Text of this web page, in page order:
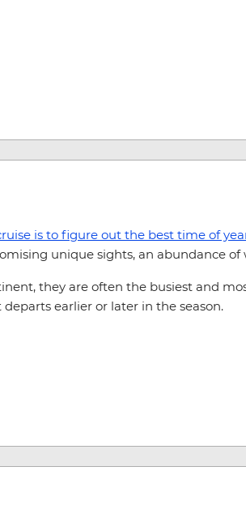
is to figure out the best time of
unique sights, an abundance
they are often the busiest and
earlier or later in the season.